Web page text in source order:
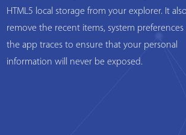
HTML5 local storage from your explorer. It
remove the recent items, system preferences
the app traces to ensure that your personal
information will never be exposed.